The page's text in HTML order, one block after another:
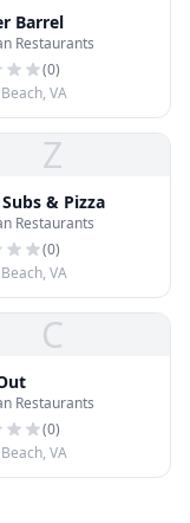
Barrel
Restaurants
(0)
VA
Z
& Pizza
Restaurants
(0)
VA
C
Restaurants
(0)
VA